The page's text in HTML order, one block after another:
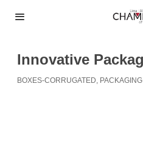
Innovative
BOXES-CORRUGATED PACKAGING